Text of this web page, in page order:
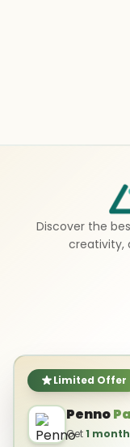
Limited Offer
Penno
Get1
Discover the
creativity,